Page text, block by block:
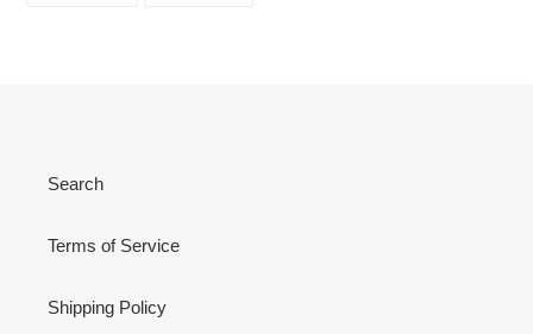
Search
Terms of Service
Shipping Policy